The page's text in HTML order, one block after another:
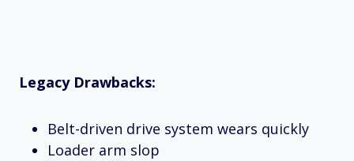
Legacy Drawbacks:
Belt-driven drive system wears quickly
Loader arm slop